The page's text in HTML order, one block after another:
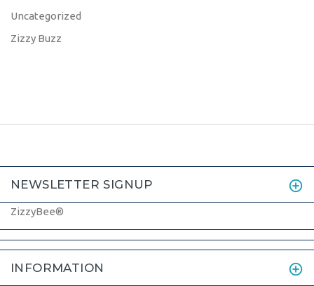
Uncategorized
Zizzy Buzz
NEWSLETTER SIGNUP
ZizzyBee®
INFORMATION